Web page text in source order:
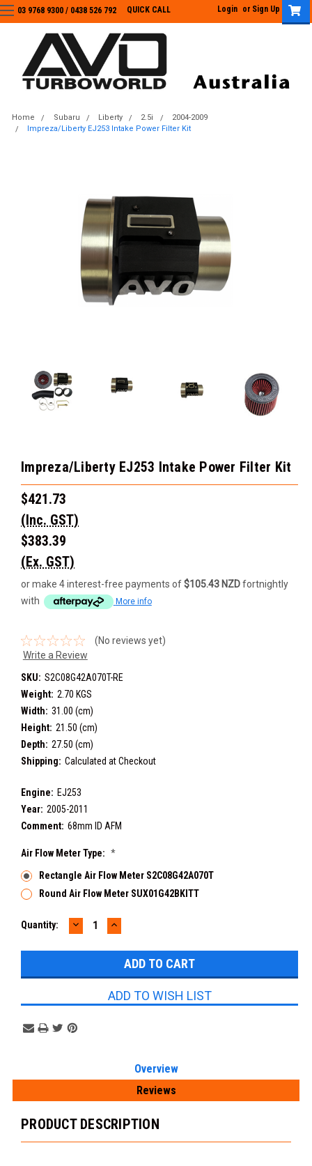
03 9768 9300 / 0438 526 792
03 9768 9300 / 0438 526 792 QUICK CALL Login or Sign Up
Home Subaru Liberty 2.5i
2004-2009
Impreza/Liberty EJ253 Intake Power Filter Kit
Impreza/Liberty EJ253 Intake Power Filter Kit
$421.73
(Inc. GST)
$383.39
(Ex. GST)
or make 4 interest-free payments of$105.43 NZDfortnightly
with
More info
(No reviews yet)
Write a Review
SKU: S2C08G42A070T-RE
Weight: 2.70 KGS
Width: 31.00 (cm)
Height: 21.50 (cm)
Depth: 27.50 (cm)
Shipping: Calculated at Checkout
Engine: EJ253
Year: 2005-2011
Comment: 68mm ID AFM
Air Flow Meter Type: *
Rectangle Air Flow Meter S2C08G42A070T
Round Air Flow Meter SUX01G42BKITT
Current
Quantity: DECREASE
QUANTITY:
INCREASE
QUANTITY:
ADD TO WISH LIST
Overview
Reviews
PRODUCT DESCRIPTION